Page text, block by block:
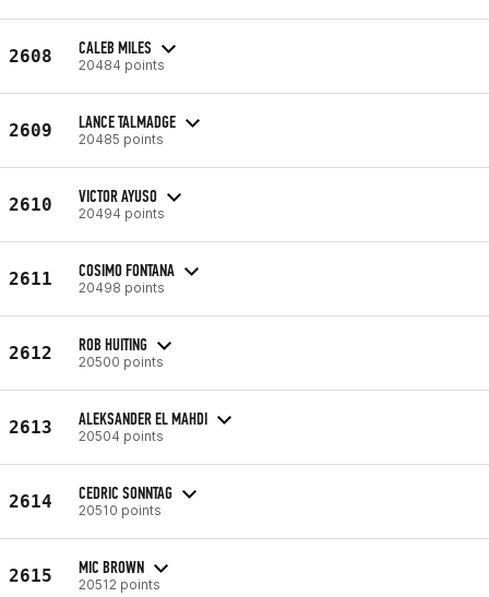
2608 CALEB MILES
20484 points
2609 LANCE TALMADGE
20485 points
2610 VICTOR AYUSO
20494 points
2611 COSIMO FONTANA
20498 points
2612 ROB HUITING
20500 points
2613 ALEKSANDER EL MAHDI
20504 points
2614 CEDRIC SONNTAG
20510 points
2615 MIC BROWN
20512 points